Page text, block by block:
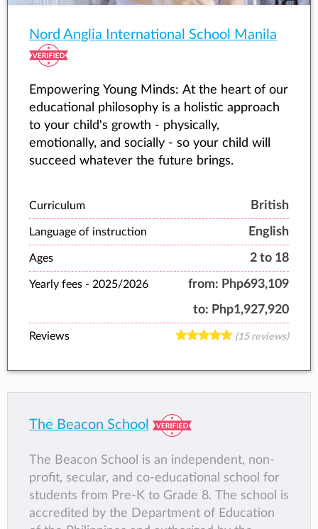
Nord Anglia International School Manila
Empowering Young Minds: At the heart of our
educational philosophy is a holistic approach
to your child's growth - physically,
emotionally, and socially - so your child will
succeed whatever the future brings.
Curriculum British
Language of instruction English
Ages 2 to 18
Yearly fees - 2025/2026 from: Php693,109
to: Php1,927,920
Reviews (15 reviews)
The Beacon School
The Beacon School is an independent, non-
profit, secular, and co-educational school for
students from Pre-K to Grade 8. The school is
accredited by the Department of Education